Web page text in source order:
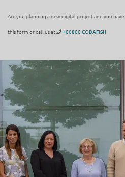
Are you planning a new digital project and you
this form or call us at +00800 CODAFISH